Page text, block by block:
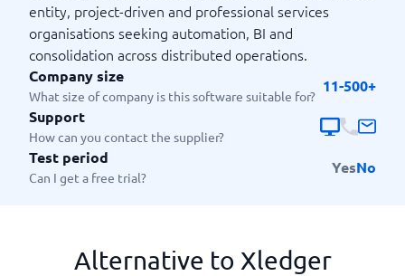
entity, project-driven and professional services
organisations seeking automation, BI and
consolidation across distributed operations.
Company size
What size of company is this software suitable for?
11-500+
Support
How can you contact the supplier?
Test period
Can I get a free trial?
YesNo
Alternative to Xledger